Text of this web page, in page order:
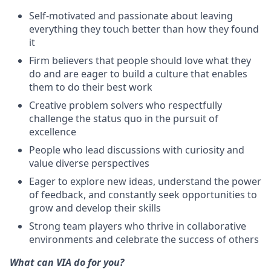
Self-motivated and passionate about leaving
everything they touch better than how they found
it
Firm believers that people should love what they
do and are eager to build a culture that enables
them to do their best work
Creative problem solvers who respectfully
challenge the status quo in the pursuit of
excellence
People who lead discussions with curiosity and
value diverse perspectives
Eager to explore new ideas, understand the power
of feedback, and constantly seek opportunities to
grow and develop their skills
Strong team players who thrive in collaborative
environments and celebrate the success of others
What can VIA do for you?